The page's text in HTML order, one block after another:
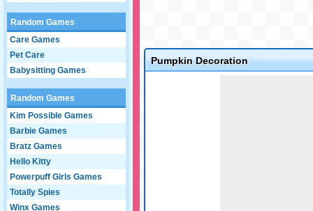
Random Games
Care Games
Pet Care
Babysitting Games
Random Games
Kim Possible Games
Barbie Games
Bratz Games
Hello Kitty
Powerpuff Girls Games
Totally Spies
Winx Games
Pumpkin Decoration